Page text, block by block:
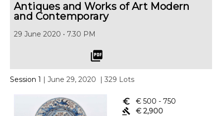
Antiques and Works of Art Modern
and Contemporary
29 June 2020 • 7.30 PM
picture_as_pdf
Session 1 | June 29, 2020 | 329 Lots
euro_symbol € 500 - 750
gavel
€ 2,900